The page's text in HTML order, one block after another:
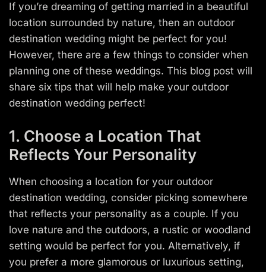
If you’re dreaming of getting married in a beautiful
location surrounded by nature, then an outdoor
destination wedding might be perfect for you!
However, there are a few things to consider when
planning one of these weddings. This blog post will
share six tips that will help make your outdoor
destination wedding perfect!
1. Choose a Location That
Reflects Your Personality
When choosing a location for your outdoor
destination wedding, consider picking somewhere
that reflects your personality as a couple. If you
love nature and the outdoors, a rustic or woodland
setting would be perfect for you. Alternatively, if
you prefer a more glamorous or luxurious setting,